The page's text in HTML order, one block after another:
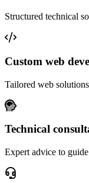
Structured technical
Custom web
Tailored web
Technical
Expert advice to